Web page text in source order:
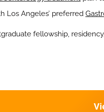
Los Angeles’ preferred
fellowship,